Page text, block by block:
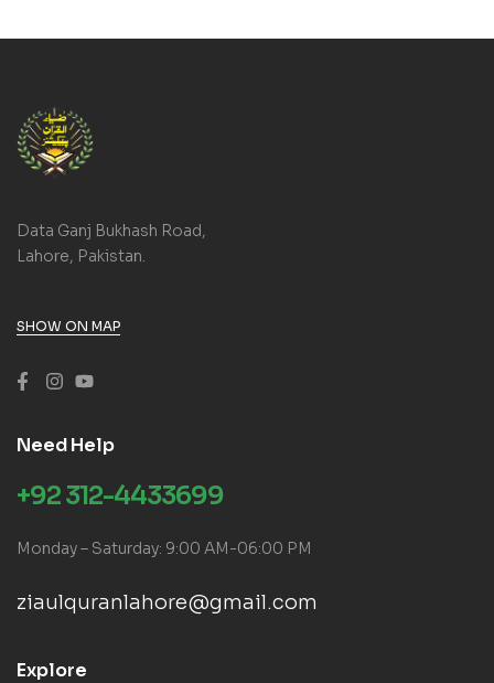
Data Ganj Bukhash Road,
Lahore, Pakistan.
SHOW ON MAP
Need Help
+92 312-4433699
Monday – Saturday: 9:00 AM-06:00 PM
ziaulquranlahore@gmail.com
Explore